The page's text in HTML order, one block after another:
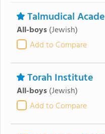
Talmudical
All-boys (Jewish)
Add to Compare
Torah Institute
All-boys (Jewish)
Add to Compare